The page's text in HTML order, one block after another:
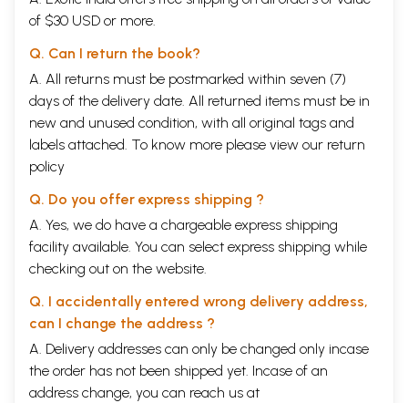
of $30 USD or more.
Q. Can I return the book?
A. All returns must be postmarked within seven (7)
days of the delivery date. All returned items must be in
new and unused condition, with all original tags and
labels attached. To know more please view our return
policy
Q. Do you offer express shipping ?
A. Yes, we do have a chargeable express shipping
facility available. You can select express shipping while
checking out on the website.
Q. I accidentally entered wrong delivery address,
can I change the address ?
A. Delivery addresses can only be changed only incase
the order has not been shipped yet. Incase of an
address change, you can reach us at